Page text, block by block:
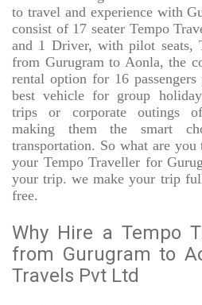
to travel and experience with
consist of 17 seater Tempo
and 1 Driver, with pilot seats,
from Gurugram to Aonla, the
rental option for 16
best vehicle for group
trips or corporate outings
making them the smart
transportation. So what are
your Tempo Traveller for
your trip. we make your trip
free.
Why Hire a Tempo
from Gurugram to
Travels Pvt Ltd